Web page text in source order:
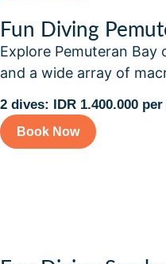
Fun Diving
Explore Pemuteran
and a wide array of
2 dives: IDR 1.400.000
Book Now